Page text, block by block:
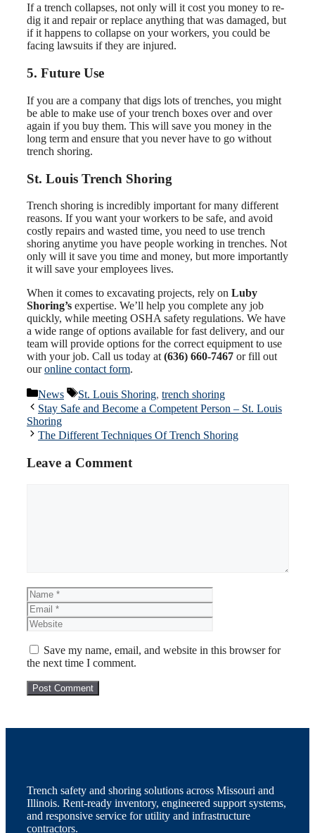
If a trench collapses, not only will it cost you money to re-
dig it and repair or replace anything that was damaged, but
if it happens to collapse on your workers, you could be
facing lawsuits if they are injured.
5. Future Use
If you are a company that digs lots of trenches, you might
be able to make use of your trench boxes over and over
again if you buy them. This will save you money in the
long term and ensure that you never have to go without
trench shoring.
St. Louis Trench Shoring
Trench shoring is incredibly important for many different
reasons. If you want your workers to be safe, and avoid
costly repairs and wasted time, you need to use trench
shoring anytime you have people working in trenches. Not
only will it save you time and money, but more importantly
it will save your employees lives.
When it comes to excavating projects, rely on Luby
Shoring’s expertise. We’ll help you complete any job
quickly, while meeting OSHA safety regulations. We have
a wide range of options available for fast delivery, and our
team will provide options for the correct equipment to use
with your job. Call us today at (636) 660-7467 or fill out
ouronline contact form.
Categories
News Tags
St. Louis Shoring, trench shoring
Stay Safe and Become a Competent Person – St. Louis
Shoring
The Different Techniques Of Trench Shoring
Leave a Comment
Name
Save my name, email, and website in this browser for
the next time I comment.
Trench safety and shoring solutions across Missouri and
Illinois. Rent-ready inventory, engineered support systems,
and responsive service for utility and infrastructure
contractors.